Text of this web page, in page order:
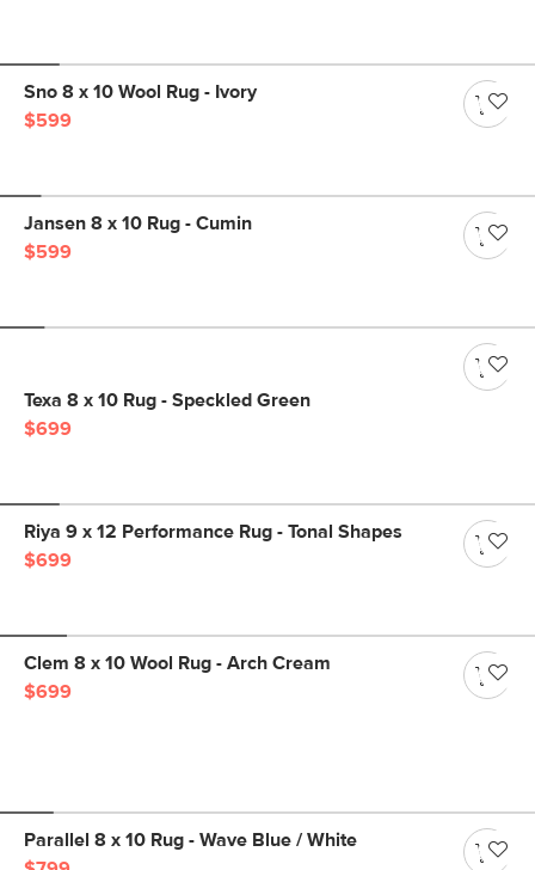
Sno 8 x 10 Wool Rug - Ivory
$599
Jansen 8 x 10 Rug - Cumin
$599
Texa 8 x 10 Rug - Speckled Green
$699
Riya 9 x 12 Performance Rug - Tonal Shapes
$699
Clem 8 x 10 Wool Rug - Arch Cream
$699
Parallel 8 x 10 Rug - Wave Blue / White